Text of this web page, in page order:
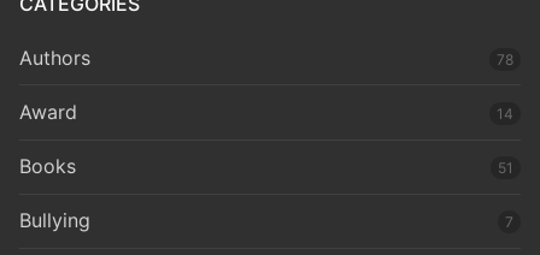
Authors 78
Award 14
Books 51
Bullying 7